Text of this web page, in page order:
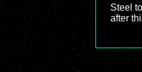
Steel
after